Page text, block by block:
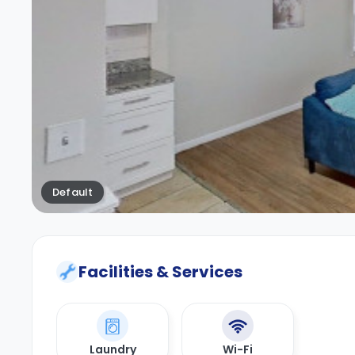
Default
Facilities & Services
Laundry Wi-Fi